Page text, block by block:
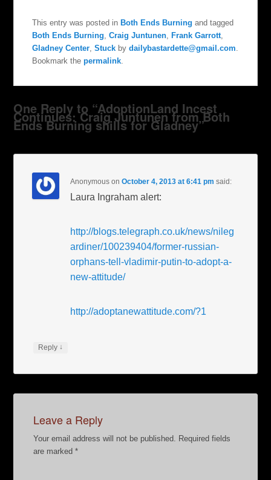
This entry was posted inBoth Ends Burning and tagged
Both Ends Burning ,Craig Juntunen ,Frank Garrott
Gladney Center ,Stuck bydailybastardette@gmail.com
Bookmark thepermalink
One Reply to “AdoptionLand Incest
Continues: Craig Juntunen from Both
Ends Burning shills for Gladney”
Anonymous onOctober 4, 2013 at 6:41 pm said:
Laura Ingraham alert:
http://blogs.telegraph.co.uk/news/nileg
ardiner/100239404/former-russian-
orphans-tell-vladimir-putin-to-adopt-a-
new-attitude/
http://adoptanewattitude.com/?1
Reply ↓
Leave a Reply
Your email address will not be published. Required fields
are marked*